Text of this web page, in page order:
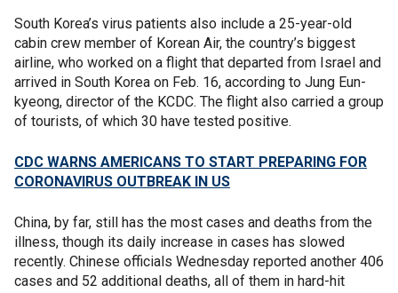
South Korea’s virus patients also include a 25-year-old
cabin crew member of Korean Air, the country’s biggest
airline, who worked on a flight that departed from Israel and
arrived in South Korea on Feb. 16, according to Jung Eun-
kyeong, director of the KCDC. The flight also carried a group
of tourists, of which 30 have tested positive.
CDC WARNS AMERICANS TO START PREPARING FOR
CORONAVIRUS OUTBREAK IN US
China, by far, still has the most cases and deaths from the
illness, though its daily increase in cases has slowed
recently. Chinese officials Wednesday reported another 406
cases and 52 additional deaths, all of them in hard-hit